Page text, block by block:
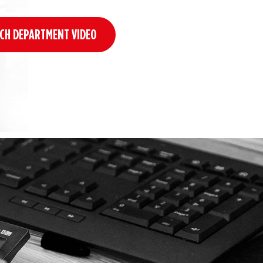
DEPARTMENT VIDEO